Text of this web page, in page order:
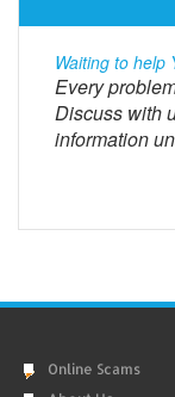
Waiting to help
Every
Discuss with
information
Online Scams